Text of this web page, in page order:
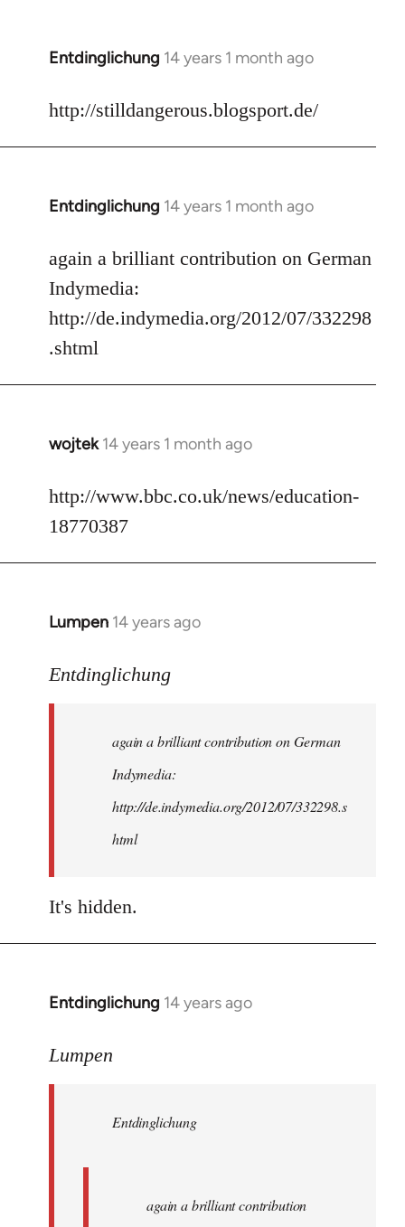
Entdinglichung 14 years 1 month ago
In
to
http://stilldangerous.blogsport.de/
Entdinglichung 14 years 1 month ago
In
to
Welcome
libcom.org
again a brilliant contribution on German
Indymedia:
http://de.indymedia.org/2012/07/332298
.shtml
wojtek 14 years 1 month ago
In
to
Welcome
libcom.org
http://www.bbc.co.uk/news/education-
18770387
Lumpen 14 years ago
In
to
libcom.org
Entdinglichung
again a brilliant contribution on German
Indymedia:
http://de.indymedia.org/2012/07/332298.s
html
It's hidden.
Entdinglichung 14 years ago
In
to
libcom.org
Lumpen
Entdinglichung
again a brilliant contribution